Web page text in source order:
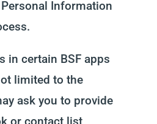
Information
in certain BSF apps
limited to the
ask you to provide